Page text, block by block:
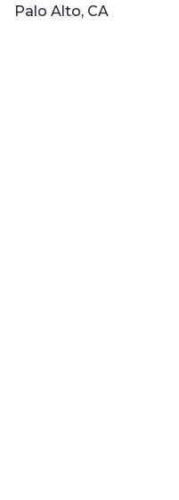
Palo Alto, CA